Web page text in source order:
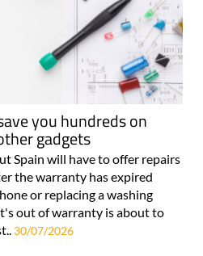
you hundreds on
gadgets
Spain will have to offer repairs
the warranty has expired
or replacing a washing
out of warranty is about to
30/07/2026